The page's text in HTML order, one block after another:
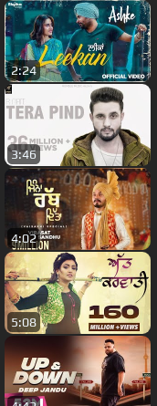
2:24
3:46
4:02
5:08